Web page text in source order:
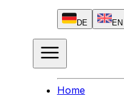
DE EN
Home